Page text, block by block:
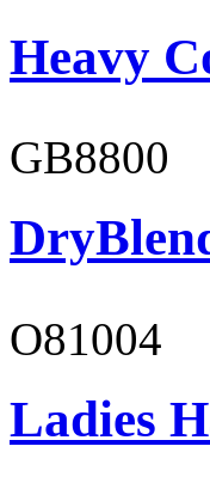
Heavy
GB8800
O81004
Ladies